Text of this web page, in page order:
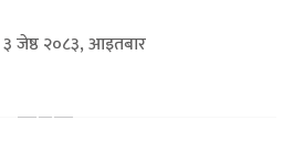
३ जेष्ठ २०८३, आइतबार